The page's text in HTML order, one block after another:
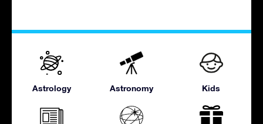
Astrology Astronomy Kids